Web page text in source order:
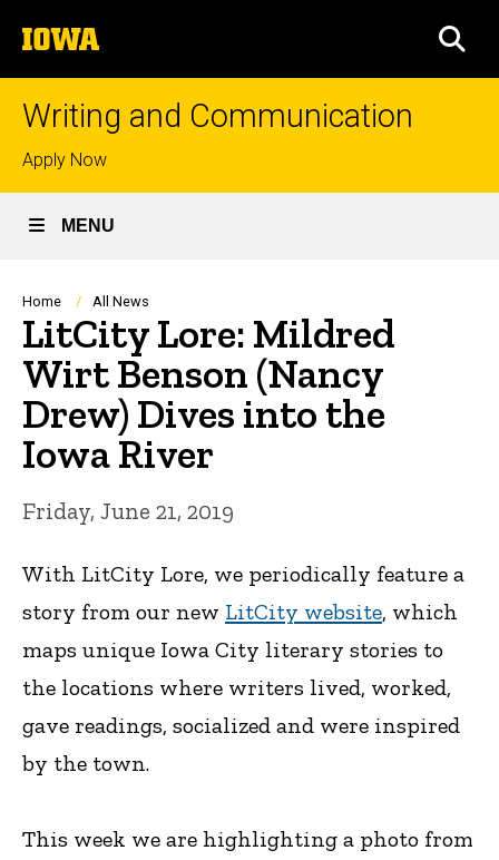
to
content
The
University
of
Writing and Communication
Top
links
Apply Now
MENU
Breadcrumb
Home All News
LitCity Lore: Mildred
Wirt Benson (Nancy
Drew) Dives into the
Iowa River
Friday, June 21, 2019
With LitCity Lore, we periodically feature a
story from our new LitCity website, which
maps unique Iowa City literary stories to
the locations where writers lived, worked,
gave readings, socialized and were inspired
by the town.
This week we are highlighting a photo from